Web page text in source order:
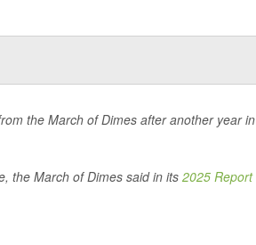
the March of Dimes after another year in
the March of Dimes said in its 2025 Report